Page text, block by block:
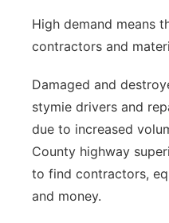
High demand means
contractors and
Damaged and
stymie drivers and
due to increased
County highway
to find contractors,
and money.